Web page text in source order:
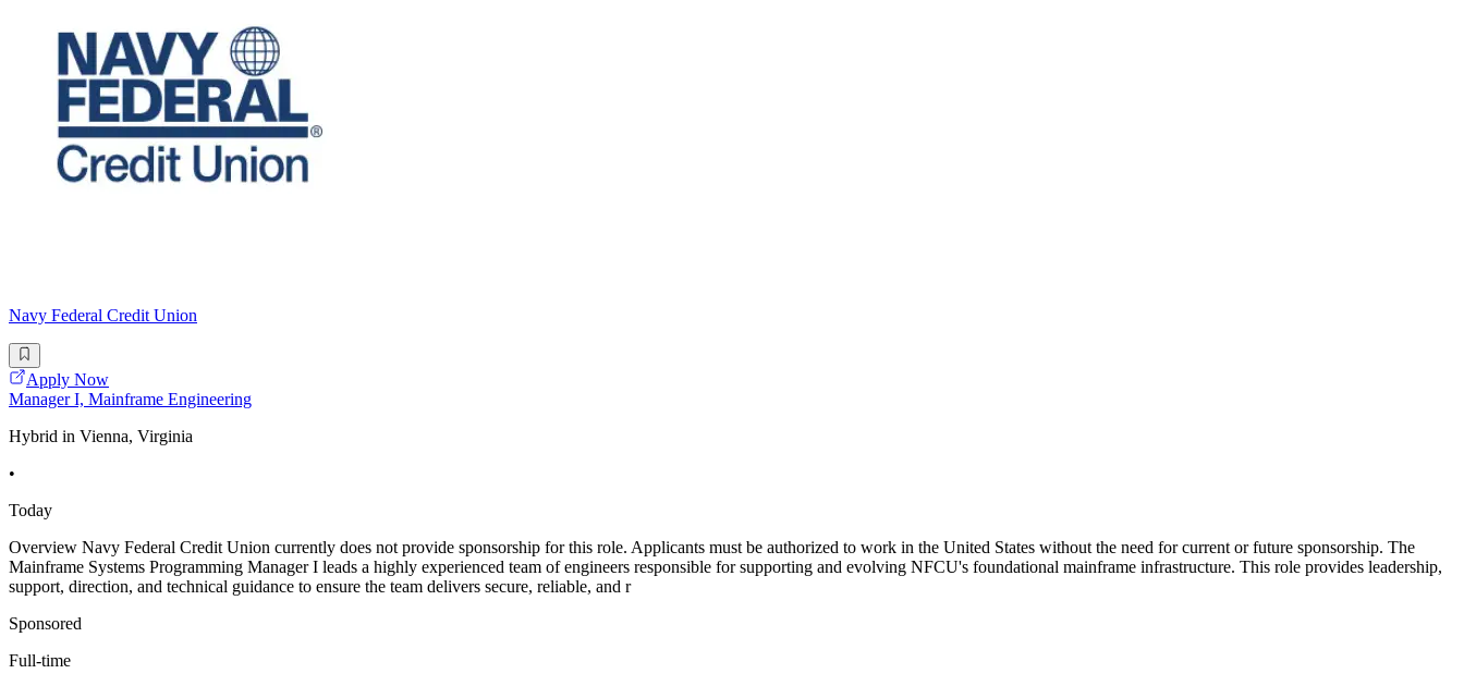
Navy Federal Credit Union
Apply Now
Manager I, Mainframe Engineering
Hybrid in Vienna, Virginia
•
Today
Overview Navy Federal Credit Union currently does not provide sponsorship for this role. Applicants must be authorized to work in the United States without the need for current or future sponsorship. The
Mainframe Systems Programming Manager I leads a highly experienced team of engineers responsible for supporting and evolving NFCU's foundational mainframe infrastructure. This role provides leadership,
support, direction, and technical guidance to ensure the team delivers secure, reliable, and r
Sponsored
Full-time